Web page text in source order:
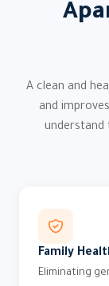
A clean and
and
understand
Family
Eliminating